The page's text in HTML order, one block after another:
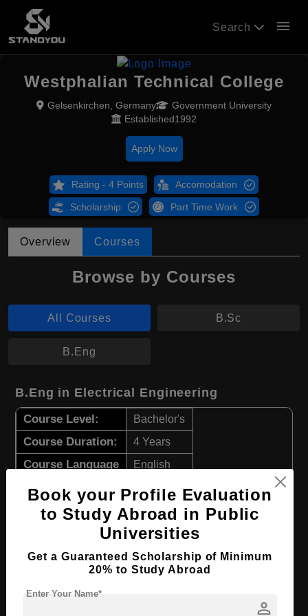
Search menu
Westphalian Technical College
Gelsenkirchen, Germany
Government University
Established1992
Apply Now
Rating - 4 Points Accomodation
Scholarship Part Time Work
Overview Courses
Browse by Courses
All Courses B.Sc
B.Eng
B.Eng in Electrical Engineering
Course Level: Bachelor's
Course Duration: 4 Years
Course Language English
Required Degree Class 12th
Apply Now View Details
B.Sc in Chemistry
Course Level:
Book your Profile Evaluation
to Study Abroad in Public
Universities
Get a Guaranteed Scholarship of Minimum
20% to Study Abroad
person
Enter Your Name*